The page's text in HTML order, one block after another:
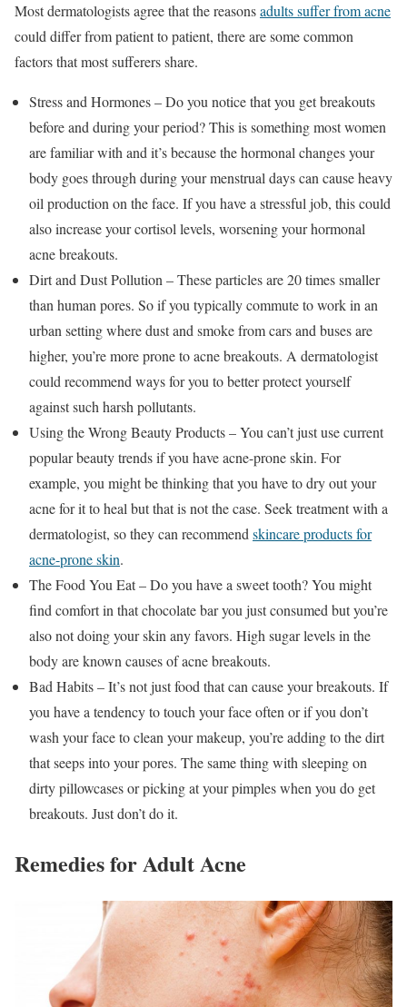
Most dermatologists agree that the reasonsadults suffer from acne
could differ from patient to patient, there are some common
factors that most sufferers share.
Stress and Hormones – Do you notice that you get breakouts
before and during your period? This is something most women
are familiar with and it’s because the hormonal changes your
body goes through during your menstrual days can cause heavy
oil production on the face. If you have a stressful job, this could
also increase your cortisol levels, worsening your hormonal
acne breakouts.
Dirt and Dust Pollution – These particles are 20 times smaller
than human pores. So if you typically commute to work in an
urban setting where dust and smoke from cars and buses are
higher, you’re more prone to acne breakouts. A dermatologist
could recommend ways for you to better protect yourself
against such harsh pollutants.
Using the Wrong Beauty Products – You can’t just use current
popular beauty trends if you have acne-prone skin. For
example, you might be thinking that you have to dry out your
acne for it to heal but that is not the case. Seek treatment with a
dermatologist, so they can recommend skincare products for
acne-prone skin.
The Food You Eat – Do you have a sweet tooth? You might
find comfort in that chocolate bar you just consumed but you’re
also not doing your skin any favors. High sugar levels in the
body are known causes of acne breakouts.
Bad Habits – It’s not just food that can cause your breakouts. If
you have a tendency to touch your face often or if you don’t
wash your face to clean your makeup, you’re adding to the dirt
that seeps into your pores. The same thing with sleeping on
dirty pillowcases or picking at your pimples when you do get
breakouts. Just don’t do it.
Remedies for Adult Acne